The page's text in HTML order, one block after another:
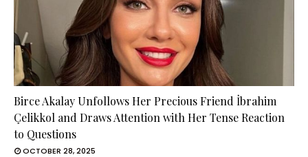
Birce Akalay Unfollows Her Precious Friend İbrahim
Çelikkol and Draws Attention with Her Tense Reaction
to Questions
OCTOBER 28, 2025